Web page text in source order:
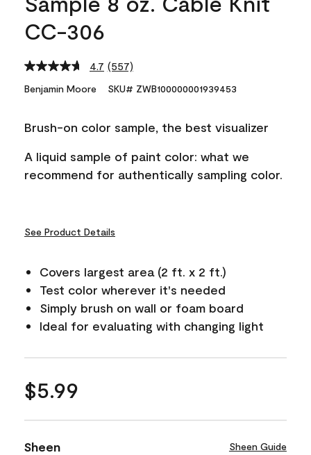
CC-306
4.7 Read
Reviews.
link.
(557)
Benjamin Moore SKU# ZWB100000001939453
Brush-on color sample, the best visualizer
A liquid sample of paint color: what we
recommend for authentically sampling color.
See Product Details
Covers largest area (2 ft. x 2 ft.)
Test color wherever it's needed
Simply brush on wall or foam board
Ideal for evaluating with changing light
$5.99
Sheen Sheen Guide